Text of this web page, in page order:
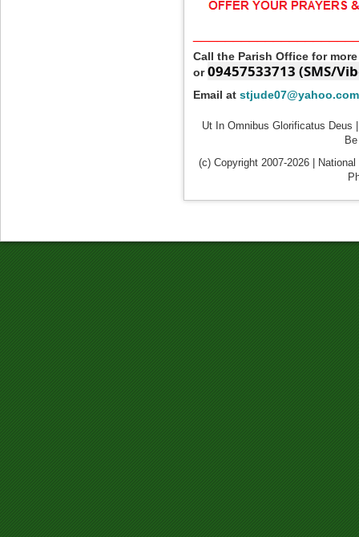
Call the Parish Office for
or 09457533713 (SMS/
Email at stjude07@yahoo.com
Ut In Omnibus Glorificatus Deus
(c) Copyright 2007-2026 |